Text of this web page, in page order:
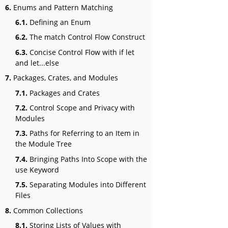
6. Enums and Pattern Matching
6.1. Defining an Enum
6.2. The match Control Flow Construct
6.3. Concise Control Flow with if let
and let...else
7. Packages, Crates, and Modules
7.1. Packages and Crates
7.2. Control Scope and Privacy with
Modules
7.3. Paths for Referring to an Item in
the Module Tree
7.4. Bringing Paths Into Scope with the
use Keyword
7.5. Separating Modules into Different
Files
8. Common Collections
8.1. Storing Lists of Values with